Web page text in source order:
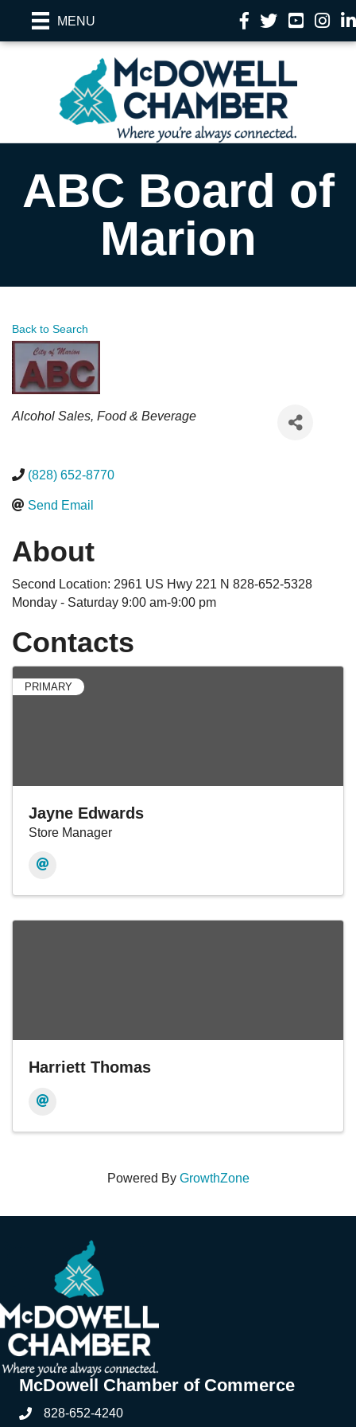
MENU Facebook
TwitterYouTube
ABC Board of
Marion
Back to Search
Categories
Alcohol Sales Food & Beverage
(828) 652-8770
Send Email
About
Second Location: 2961 US Hwy 221 N 828-652-5328
Monday - Saturday 9:00 am-9:00 pm
Contacts
PRIMARY
Jayne Edwards
Store Manager
Harriett Thomas
Powered By GrowthZone
McDowell Chamber of Commerce
Phone828-652-4240